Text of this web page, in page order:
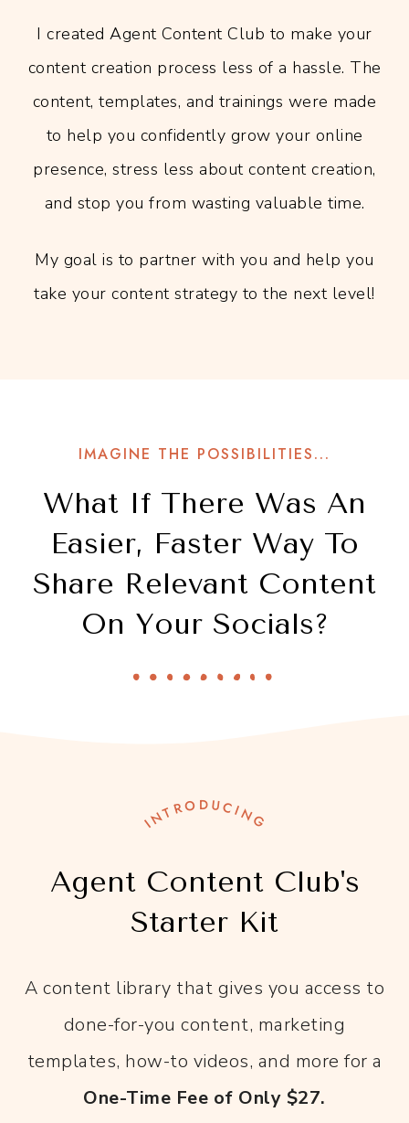
I created Agent Content Club to make your
content creation process less of a hassle. The
content, templates, and trainings were made
to help you confidently grow your online
presence, stress less about content creation,
and stop you from wasting valuable time.
My goal is to partner with you and help you
take your content strategy to the next level!
IMAGINE THE POSSIBILITIES...
What If There Was An
Easier, Faster Way To
Share Relevant Content
On Your Socials?
INTRODUCING
Agent Content Club's
Starter Kit
A content library that gives you access to
done-for-you content, marketing
templates, how-to videos, and more for a
One-Time Fee of Only $27.